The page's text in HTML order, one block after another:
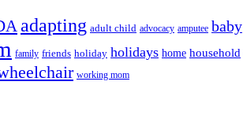
adapting adult child advocacy amputee baby
family friends holiday holidays home household
working mom